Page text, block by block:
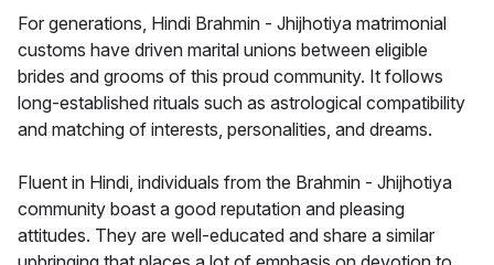
For generations, Hindi Brahmin - Jhijhotiya matrimonial
customs have driven marital unions between eligible
brides and grooms of this proud community. It follows
long-established rituals such as astrological compatibility
and matching of interests, personalities, and dreams.
Fluent in Hindi, individuals from the Brahmin - Jhijhotiya
community boast a good reputation and pleasing
attitudes. They are well-educated and share a similar